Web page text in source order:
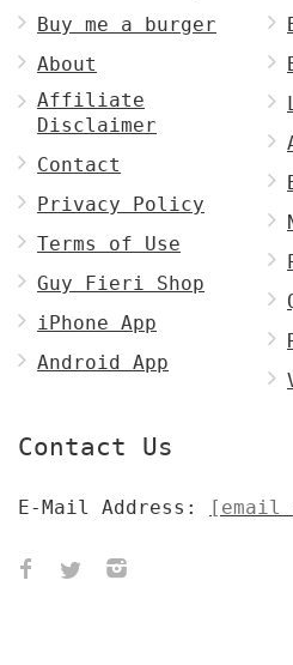
Buy me a burger
About
Affiliate
Disclaimer
Contact
Privacy Policy
Terms of Use
Guy Fieri Shop
iPhone App
Android App
Contact Us
E-Mail Address: [email